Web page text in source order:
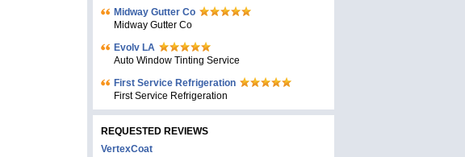
Midway Gutter Co
Midway Gutter Co
Evolv LA
Auto Window Tinting Service
First Service Refrigeration
First Service Refrigeration
REQUESTED REVIEWS
VertexCoat